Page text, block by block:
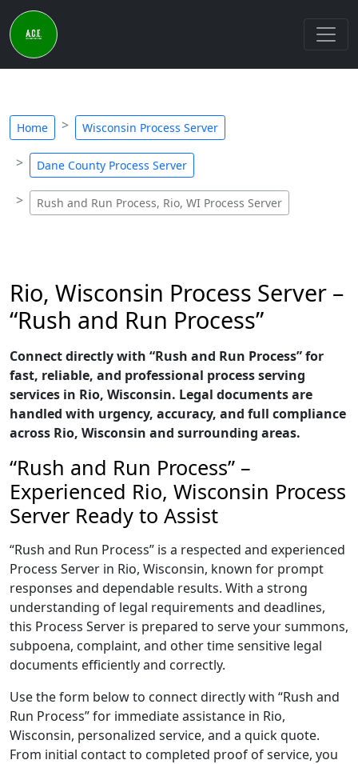
Home Wisconsin Process Server
Dane County Process Server
Rush and Run Process, Rio, WI Process Server
Rio, Wisconsin Process Server –
“Rush and Run Process”
Connect directly with “Rush and Run Process” for
fast, reliable, and professional process serving
services in Rio, Wisconsin. Legal documents are
handled with urgency, accuracy, and full compliance
across Rio, Wisconsin and surrounding areas.
“Rush and Run Process” –
Experienced Rio, Wisconsin Process
Server Ready to Assist
“Rush and Run Process” is a respected and experienced
Process Server in Rio, Wisconsin, known for prompt
responses and dependable results. With a strong
understanding of legal requirements and deadlines,
this Process Server is prepared to serve your summons,
subpoena, complaint, and other time sensitive legal
documents efficiently and correctly.
Use the form below to connect directly with “Rush and
Run Process” for immediate assistance in Rio,
Wisconsin, personalized service, and a quick quote.
From initial contact to completed proof of service, you